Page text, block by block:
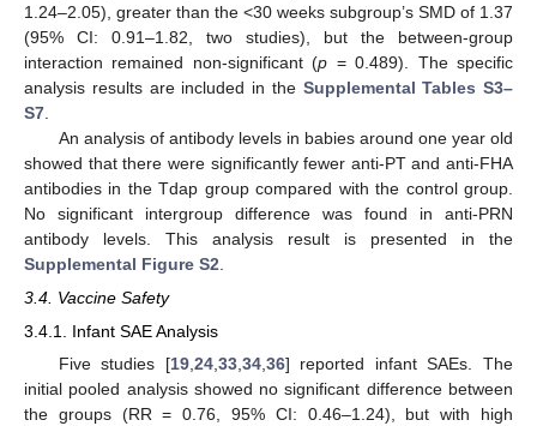
1.24–2.05), greater than the <30 weeks subgroup’s SMD of 1.37
(95% CI: 0.91–1.82, two studies), but the between-group
interaction remained non-significant (p = 0.489). The specific
analysis results are included in the Supplemental Tables S3–
S7
An analysis of antibody levels in babies around one year old
showed that there were significantly fewer anti-PT and anti-FHA
antibodies in the Tdap group compared with the control group.
No significant intergroup difference was found in anti-PRN
antibody levels. This analysis result is presented in the
Supplemental Figure S2
3.4. Vaccine Safety
3.4.1. Infant SAE Analysis
Five studies [19,24,33,34,36] reported infant SAEs. The
initial pooled analysis showed no significant difference between
the groups (RR = 0.76, 95% CI: 0.46–1.24), but with high